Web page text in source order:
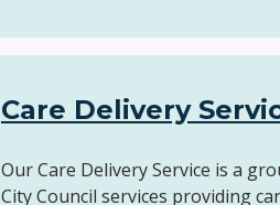
Care Delivery
Our Care Delivery Service is a
City Council services providing